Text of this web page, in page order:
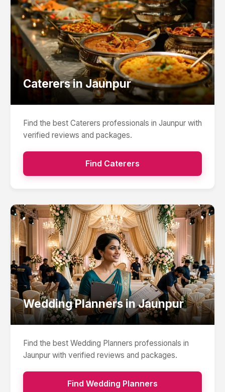
Caterersin Jaunpur
Find the best Caterers professionals in Jaunpur with
verified reviews and packages.
Find Caterers
Wedding PlannersinJaunpur
Find the best Wedding Planners professionals in
Jaunpur with verified reviews and packages.
Find Wedding Planners